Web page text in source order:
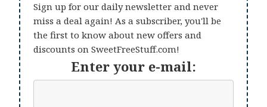
Sign up for our daily newsletter and never
miss a deal again! As a subscriber, you'll be
the first to know about new offers and
discounts on SweetFreeStuff.com!
Enter your e-mail: